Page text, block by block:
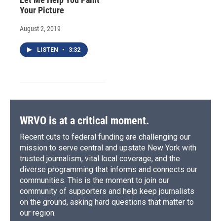
Your Picture
August 2, 2019
LISTEN • 3:32
WRVO is at a critical moment.
Recent cuts to federal funding are challenging our
mission to serve central and upstate New York with
trusted journalism, vital local coverage, and the
diverse programming that informs and connects our
communities. This is the moment to join our
community of supporters and help keep journalists
on the ground, asking hard questions that matter to
our region.